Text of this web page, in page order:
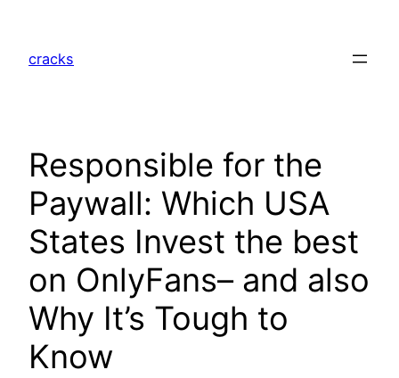
content
cracks
Responsible for the
Paywall: Which USA
States Invest the best
on OnlyFans– and also
Why It’s Tough to
Know